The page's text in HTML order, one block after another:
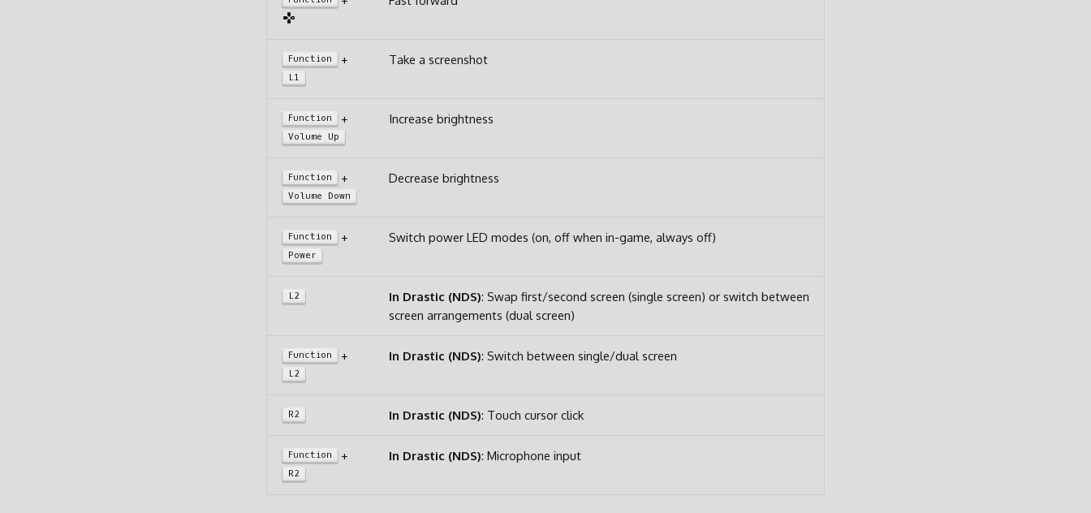
Function +
L1
Take a screenshot
Function +
Volume Up
Increase brightness
Function +
Volume Down
Decrease brightness
Function +
Power
Switch power LED modes (on, off when in-game, always off)
L2 In Drastic (NDS): Swap first/second screen (single screen) or switch between
screen arrangements (dual screen)
Function +
L2
In Drastic (NDS): Switch between single/dual screen
R2 In Drastic (NDS): Touch cursor click
Function +
R2
In Drastic (NDS): Microphone input